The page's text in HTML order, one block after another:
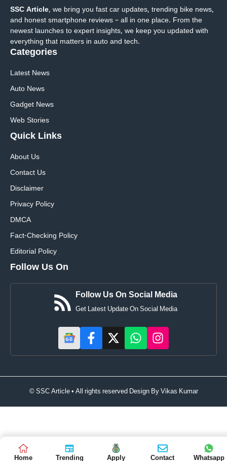
SSC Article, we bring you fast car updates, trending bike news,
and honest smartphone reviews – all in one place. From the
newest launches to expert insights, we keep you updated with
everything that matters in auto and tech.
Categories
Latest News
Auto News
Gadget News
Web Stories
Quick Links
About Us
Contact Us
Disclaimer
Privacy Policy
DMCA
Fact-Checking Policy
Editorial Policy
Follow Us On
Follow Us On Social Media
Get Latest Update On Social Media
© SSC Article • All rights reserved Design ByVikas Kumar
Home Trending Apply Contact Whatsapp